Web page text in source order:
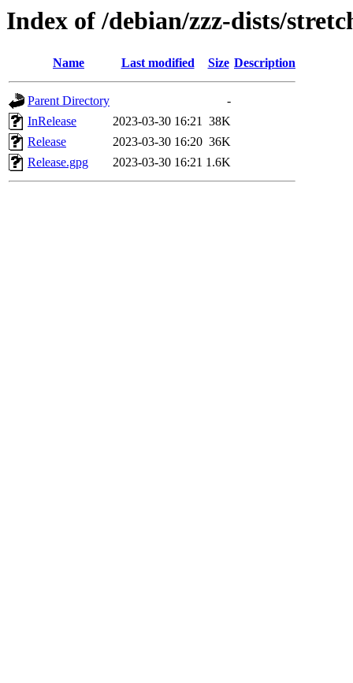
Index of /debian/zzz-dists/
Name Last modified Size Description
Parent Directory
-
InRelease
2023-03-30 16:21 38K
Release
2023-03-30 16:20 36K
Release.gpg
2023-03-30 16:21 1.6K